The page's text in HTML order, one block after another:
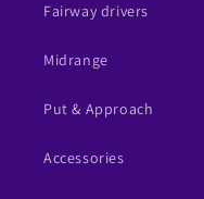
Fairway drivers
Midrange
Put & Approach
Accessories